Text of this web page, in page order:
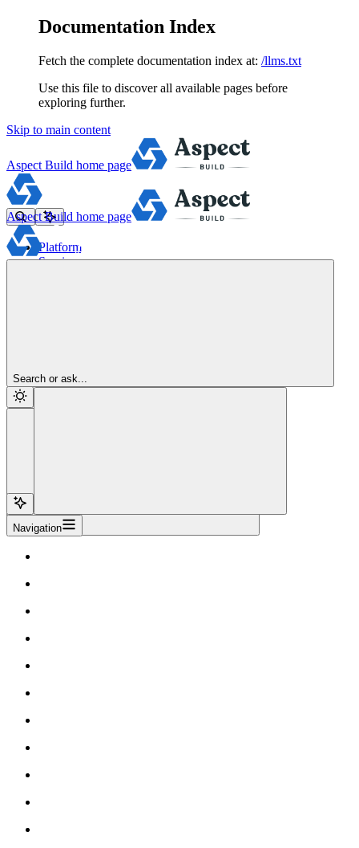
Documentation Index
Fetch the complete documentation index at: /llms.txt
Use this file to discover all available pages before
exploring further.
Skip to main content
Aspect Build home page
Platform
Services
Aspect Build home page
Search or ask...
Navigation